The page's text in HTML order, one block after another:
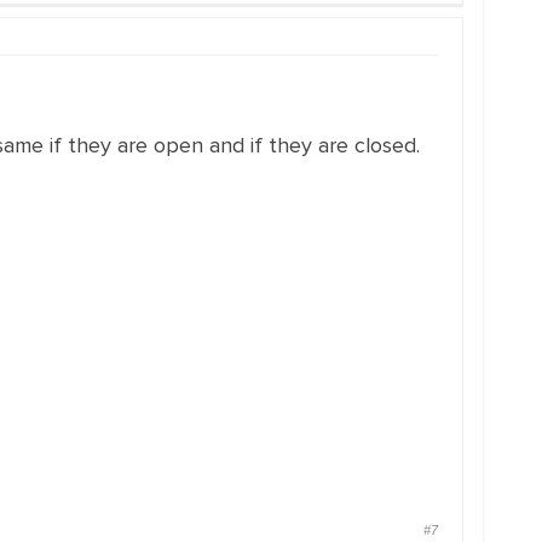
if they are open and if they are closed.
#7